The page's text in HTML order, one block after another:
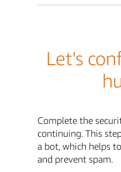
Let's
Complete the
continuing. This
a bot, which helps
and prevent spam.